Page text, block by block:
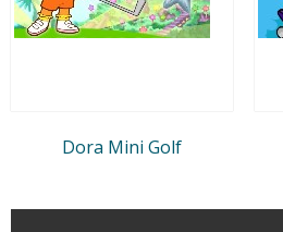
Dora Mini Golf